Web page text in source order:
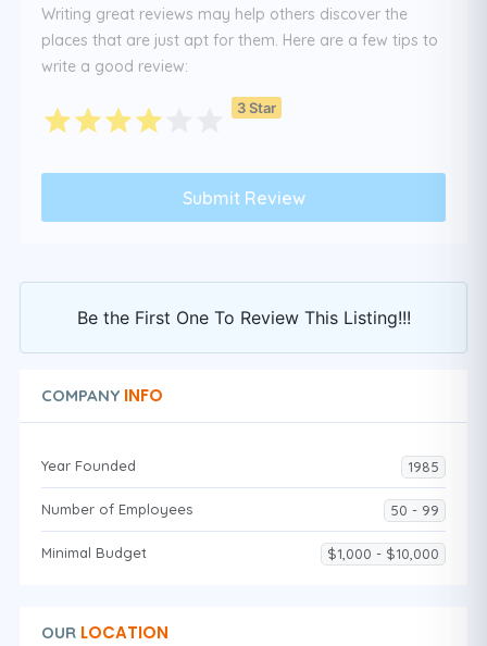
Writing great reviews may help others discover the
places that are just apt for them. Here are a few tips to
write a good review:
3 Star
Be the First One To Review This Listing!!!
COMPANY INFO
Year Founded 1985
Number of Employees 50 - 99
Minimal Budget $1,000 - $10,000
OUR LOCATION